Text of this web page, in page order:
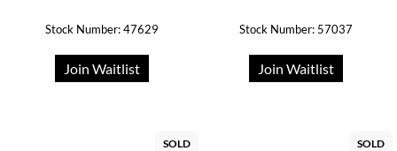
Stock Number: 47629
Join Waitlist
Stock Number: 57037
Join Waitlist
SOLD SOLD